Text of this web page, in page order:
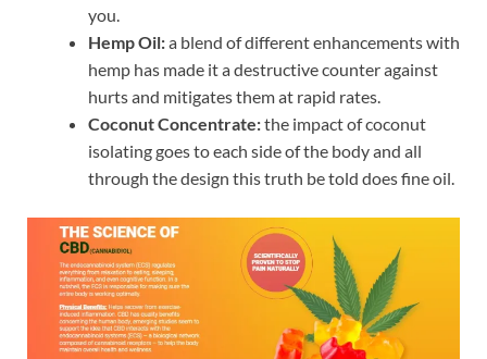
you.
Hemp Oil:a blend of different enhancements with
hemp has made it a destructive counter against
hurts and mitigates them at rapid rates.
Coconut Concentrate:the impact of coconut
isolating goes to each side of the body and all
through the design this truth be told does fine oil.